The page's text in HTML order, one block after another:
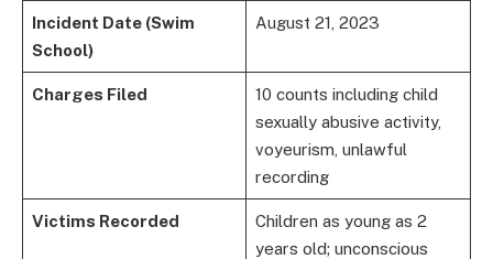
Incident Date (Swim
School)
August 21, 2023
Charges Filed
10 counts including child
sexually abusive activity,
voyeurism, unlawful
recording
Victims Recorded
Children as young as 2
years old; unconscious